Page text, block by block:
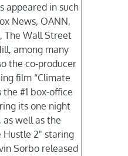
appeared in such
News, OANN,
The Wall Street
among many
the co-producer
film “Climate
#1 box-office
its one night
as well as the
Hustle 2" staring
Sorbo released